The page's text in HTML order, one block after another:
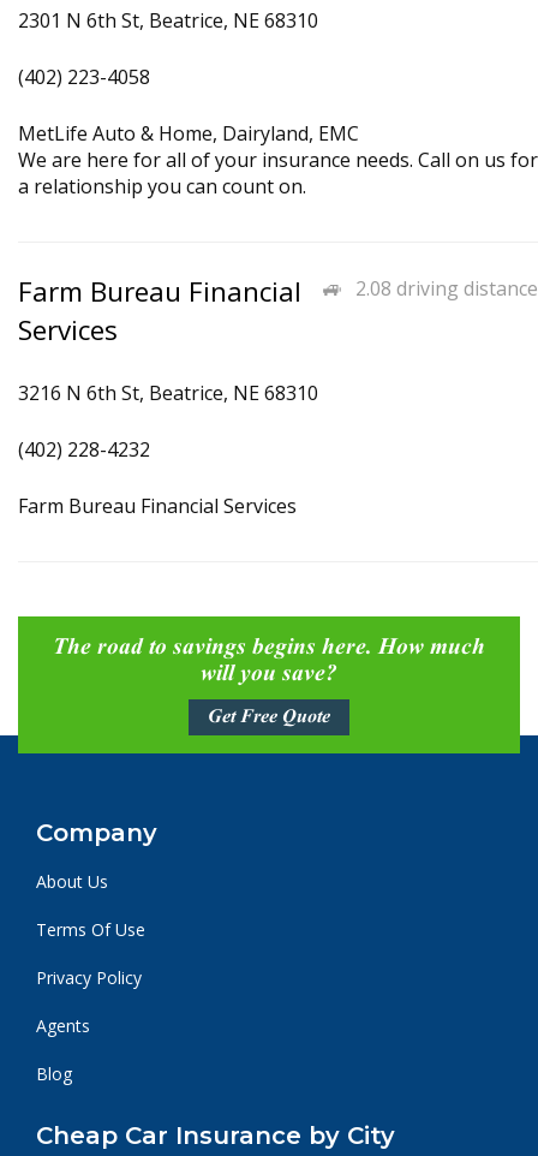
2301 N 6th St, Beatrice, NE 68310
(402) 223-4058
MetLife Auto & Home, Dairyland, EMC
We are here for all of your insurance needs. Call on us for
a relationship you can count on.
2.08 driving distance
Farm Bureau Financial
Services
3216 N 6th St, Beatrice, NE 68310
(402) 228-4232
Farm Bureau Financial Services
The road to savings begins here. How much
will you save?
Get Free Quote
Company
About Us
Terms Of Use
Privacy Policy
Agents
Blog
Cheap Car Insurance by City